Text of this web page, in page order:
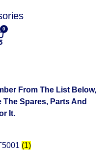
0
From The List Below,
The Spares, Parts And
It.
(1)